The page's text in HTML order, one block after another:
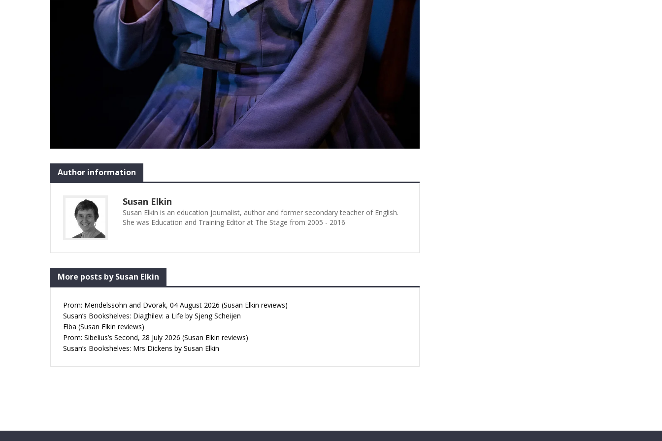
Author information
Susan Elkin
Susan Elkin is an education journalist, author and former secondary teacher of English.
She was Education and Training Editor at The Stage from 2005 - 2016
More posts by Susan Elkin
Prom: Mendelssohn and Dvorak, 04 August 2026 (Susan Elkin reviews)
Susan’s Bookshelves: Diaghilev: a Life by Sjeng Scheijen
Elba (Susan Elkin reviews)
Prom: Sibelius’s Second, 28 July 2026 (Susan Elkin reviews)
Susan’s Bookshelves: Mrs Dickens by Susan Elkin